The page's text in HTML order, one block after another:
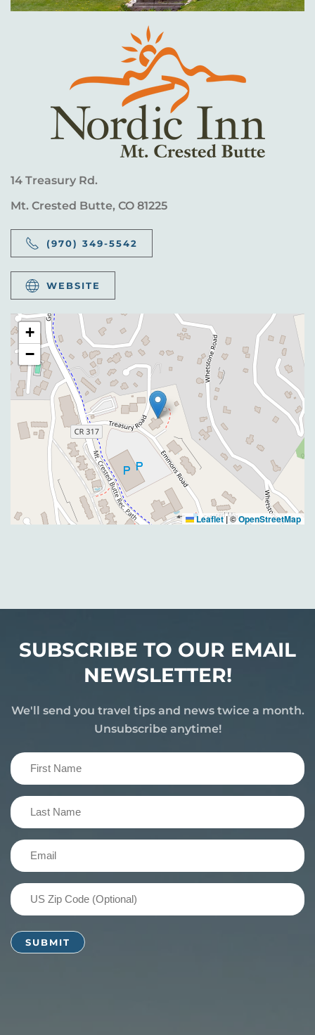
14 Treasury Rd.
Mt. Crested Butte, CO 81225
(970) 349-5542
WEBSITE
+
−
Leaflet |©OpenStreetMap
SUBSCRIBE TO OUR EMAIL
NEWSLETTER!
We'll send you travel tips and news twice a month.
Unsubscribe anytime!
First
Name
(Required)
Last
Name
(Required)
Email
US
Zip